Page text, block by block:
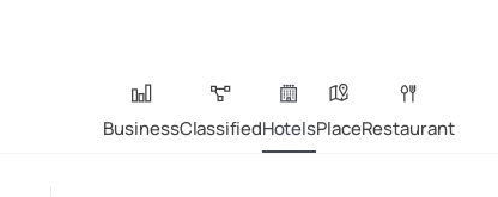
BusinessClassifiedHotelsPlaceRestaurant